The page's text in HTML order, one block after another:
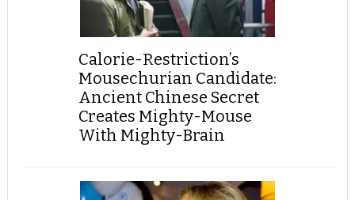
Calorie-Restriction’s
Mousechurian Candidate:
Ancient Chinese Secret
Creates Mighty-Mouse
With Mighty-Brain